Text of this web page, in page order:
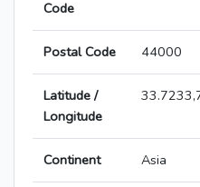
Code
Postal Code 44000
Latitude /
Longitude
Continent Asia